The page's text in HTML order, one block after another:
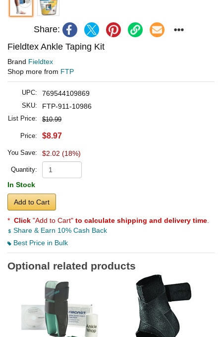
Share:
Fieldtex Ankle Taping Kit
Brand Fieldtex
Shop more from FTP
UPC: 769544109869
SKU: FTP-911-10986
List Price: $10.99
Price: $8.97
You Save: $2.02 (18%)
Quantity:
In Stock
Add to Cart
* Click "Add to Cart" to calculate shipping and delivery time
Share & Earn 10% Cash Back
Best Price in Bulk
Optional related products